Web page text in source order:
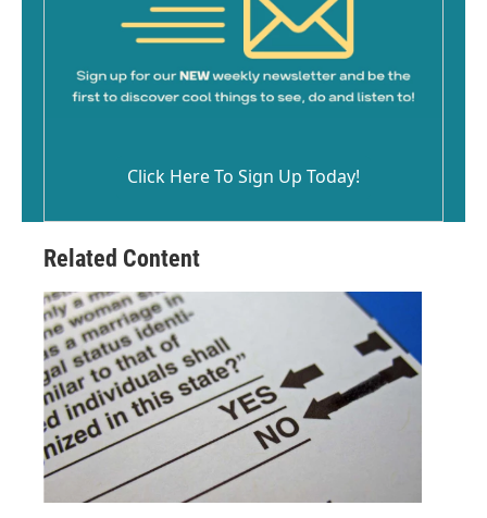
Click Here To Sign Up Today!
Related Content